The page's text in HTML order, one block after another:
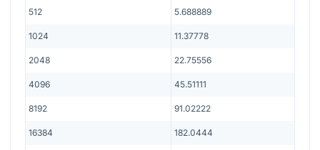
512 5.688889
1024 11.37778
2048 22.75556
4096 45.51111
8192 91.02222
16384 182.0444